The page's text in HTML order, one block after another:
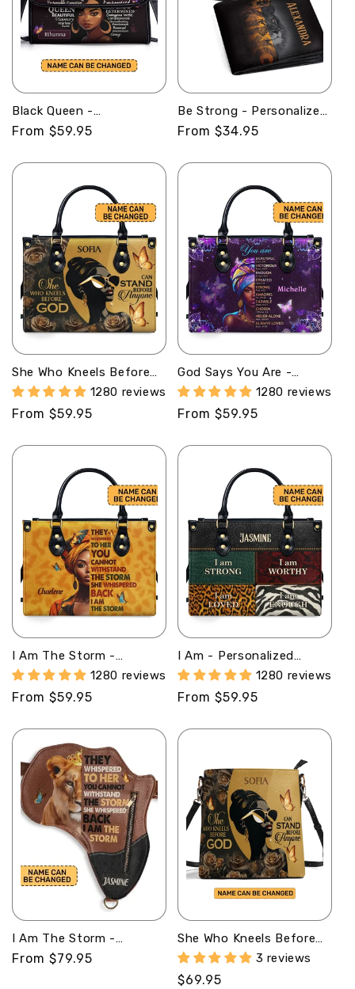
Black Queen -
Personalized Leather
Satchel Bag SB37
Regular
From $59.95
Be Strong - Personalized
Leather Folded Wallet
SBLFWM1032
Regular
From $34.95
She Who Kneels Before
God Can Stand Before
Anyone - Personalized
Leather Handbag STB10
1280 reviews
Regular
From $59.95
God Says You Are -
Personalized Leather
Handbag MB32
1280 reviews
Regular
From $59.95
I Am The Storm -
Personalized Leather
Handbag SB23
1280 reviews
Regular
From $59.95
I Am - Personalized
Leather Handbag SB08
1280 reviews
Regular
From $59.95
I Am The Storm -
Personalized Africa Bag
AB06
Regular
From $79.95
She Who Kneels Before
God Can Stand Before
Anyone - Personalized
Bucket Bag
3 reviews
Regular
$69.95